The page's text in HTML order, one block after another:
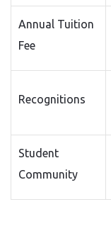
Annual Tuition
Fee
Recognitions
Student
Community